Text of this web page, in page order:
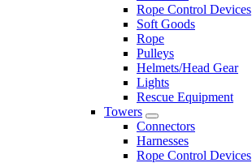
Rope Control Devices
Soft Goods
Rope
Pulleys
Helmets/Head Gear
Lights
Rescue Equipment
Towers
Connectors
Harnesses
Rope Control Devices